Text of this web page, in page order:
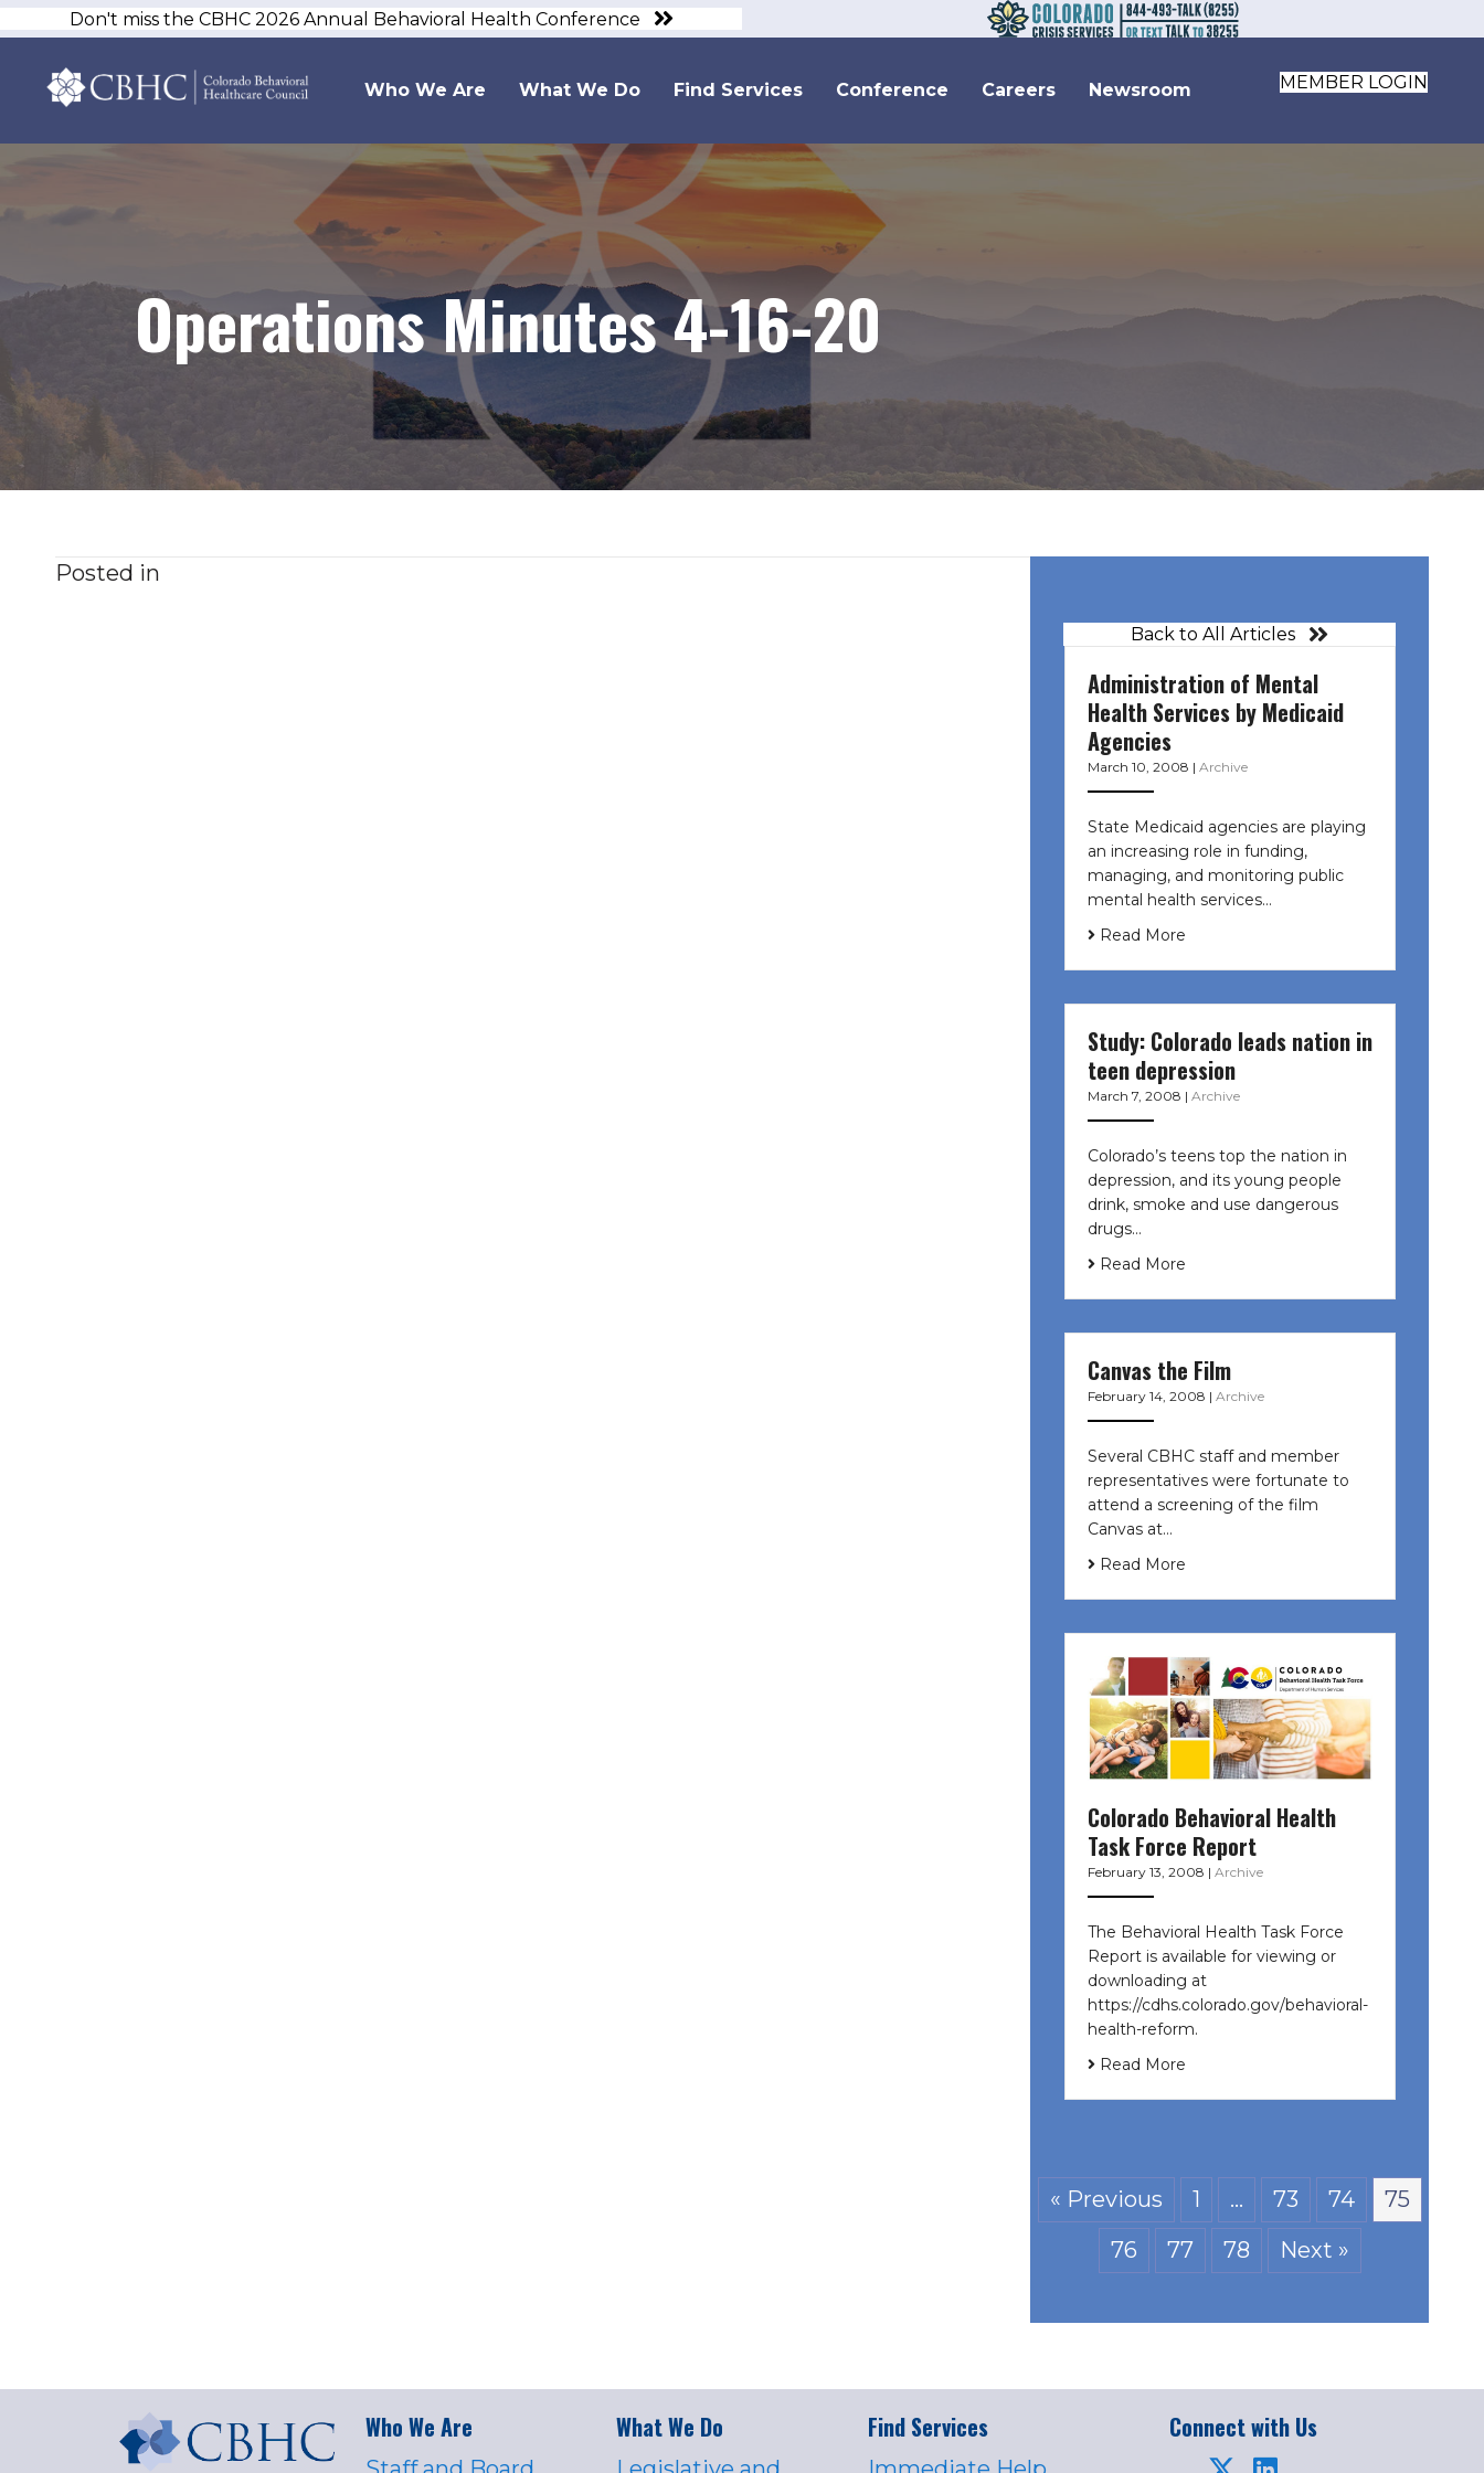
Don't miss the CBHC 2026 Annual Behavioral Health Conference
Who We Are What We Do Find Services Conference Careers Newsroom MEMBER LOGIN
Operations Minutes 4-16-20
Posted in
Back to All Articles
Administration of Mental
Health Services by Medicaid
Agencies
March 10, 2008 | Archive
State Medicaid agencies are playing
an increasing role in funding,
managing, and monitoring public
mental health services…
Read More
Study: Colorado leads nation in
teen depression
March 7, 2008 | Archive
Colorado’s teens top the nation in
depression, and its young people
drink, smoke and use dangerous
drugs…
Read More
Canvas the Film
February 14, 2008 | Archive
Several CBHC staff and member
representatives were fortunate to
attend a screening of the film
Canvas at…
Read More
Colorado Behavioral Health
Task Force Report
February 13, 2008 | Archive
The Behavioral Health Task Force
Report is available for viewing or
downloading at
https://cdhs.colorado.gov/behavioral-
health-reform.
Read More
« Previous 1 … 73 74
75
76
77 78 Next »
Who We Are What We Do Find Services Connect with Us